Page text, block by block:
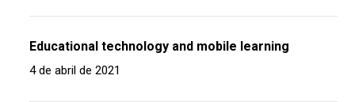
Educational technology and mobile learning
4 de abril de 2021